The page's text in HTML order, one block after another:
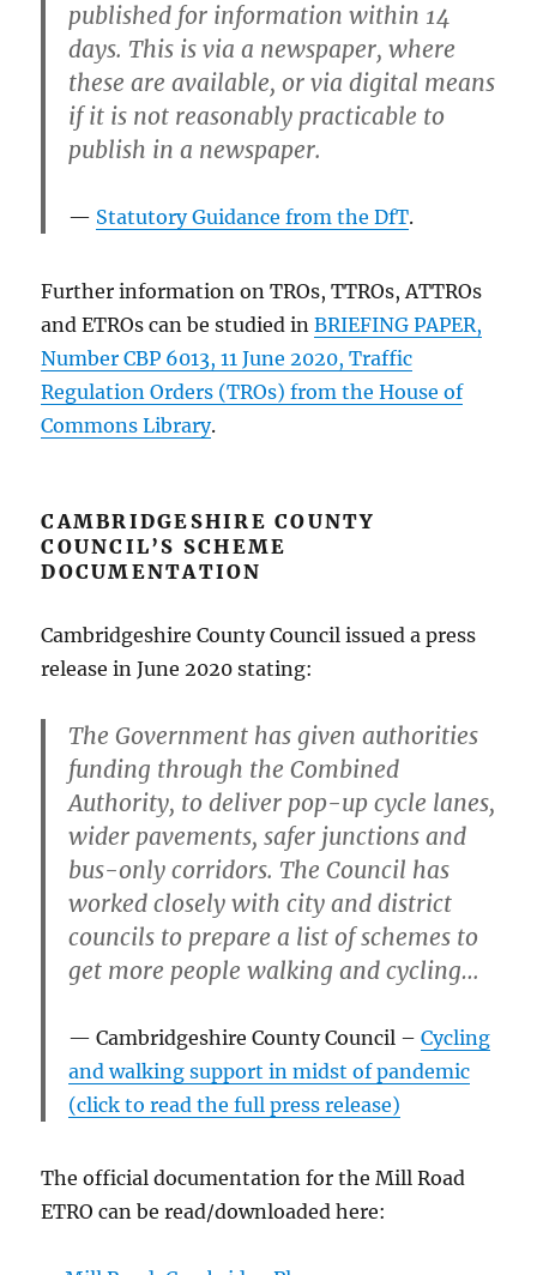
published for information within 14
days. This is via a newspaper, where
these are available, or via digital means
if it is not reasonably practicable to
publish in a newspaper.
Statutory Guidance from the DfT.
Further information on TROs, TTROs, ATTROs
and ETROs can be studied inBRIEFING PAPER,
Number CBP 6013, 11 June 2020, Traffic
Regulation Orders (TROs) from the House of
Commons Library.
CAMBRIDGESHIRE COUNTY
COUNCIL’S SCHEME
DOCUMENTATION
Cambridgeshire County Council issued a press
release in June 2020 stating:
The Government has given authorities
funding through the Combined
Authority, to deliver pop-up cycle lanes,
wider pavements, safer junctions and
bus-only corridors. The Council has
worked closely with city and district
councils to prepare a list of schemes to
get more people walking and cycling…
Cambridgeshire County Council –Cycling
and walking support in midst of pandemic
(click to read the full press release)
The official documentation for the Mill Road
ETRO can be read/downloaded here: